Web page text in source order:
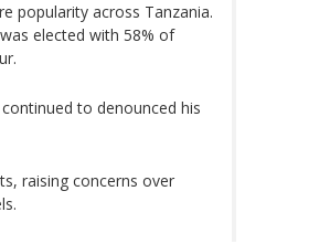
popularity across Tanzania.
elected with 58% of
to denounced his
raising concerns over